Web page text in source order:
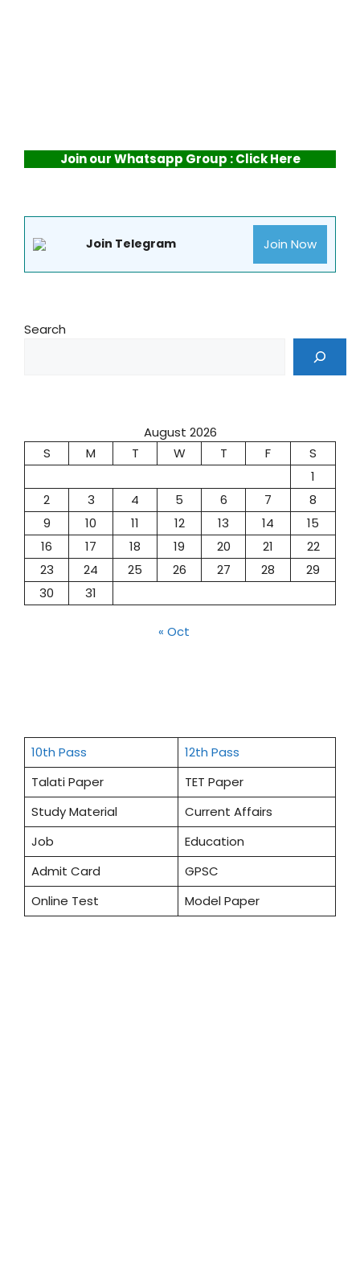
Join our Whatsapp Group : Click Here
Join Telegram Join Now
Search
August 2026
S
M T W T F
S
1
2
3 4 5 6 7
8
9
10 11 12 13 14
15
16
17 18 19 20 21
22
23
24 25 26 27 28
29
30
31
« Oct
10th Pass
12th Pass
Talati Paper
TET Paper
Study Material
Current Affairs
Job
Education
Admit Card
GPSC
Online Test
Model Paper